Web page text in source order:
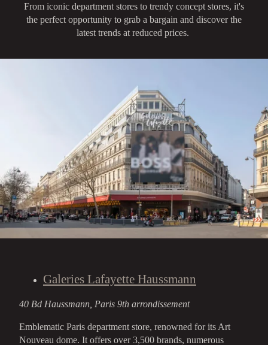
From iconic department stores to trendy concept stores, it's
the perfect opportunity to grab a bargain and discover the
latest trends at reduced prices.
Galeries Lafayette Haussmann
40 Bd Haussmann, Paris 9th arrondissement
Emblematic Paris department store, renowned for its Art
Nouveau dome. It offers over 3,500 brands, numerous